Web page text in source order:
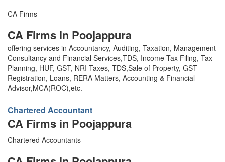
CA Firms
CA Firms in Poojappura
offering services in Accountancy, Auditing, Taxation, Management
Consultancy and Financial Services,TDS, Income Tax Filing, Tax
Planning, HUF, GST, NRI Taxes, TDS,Sale of Property, GST
Registration, Loans, RERA Matters, Accounting & Financial
Advisor,MCA(ROC),etc.
Chartered Accountant
CA Firms in Poojappura
Chartered Accountants